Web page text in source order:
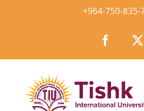
content
+964-750-835-